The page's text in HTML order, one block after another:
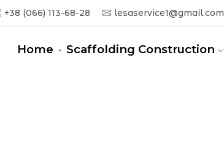
+38 (066) 113-68-28 lesaservice1@gmail.com
Home Scaffolding Construction